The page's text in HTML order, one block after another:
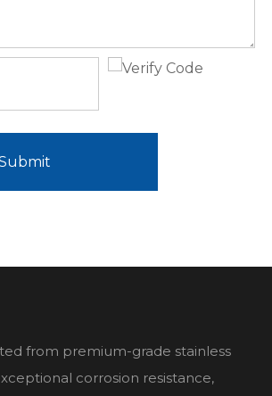
from premium-grade stainless
corrosion resistance,